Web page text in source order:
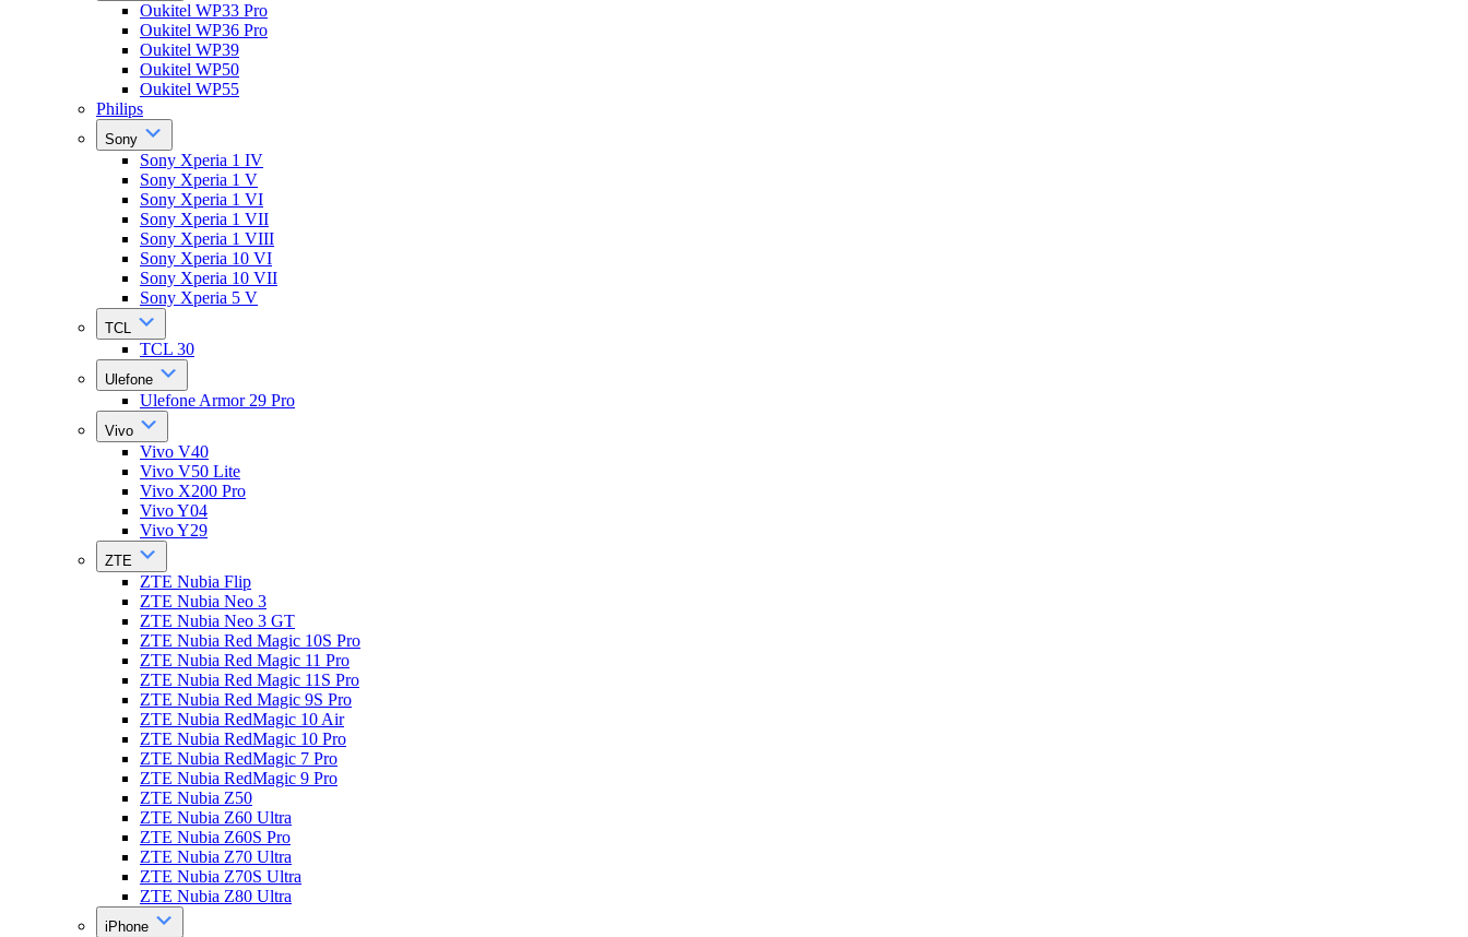
Oukitel WP33 Pro
Oukitel WP36 Pro
Oukitel WP39
Oukitel WP50
Oukitel WP55
Philips
Sony
Sony Xperia 1 IV
Sony Xperia 1 V
Sony Xperia 1 VI
Sony Xperia 1 VII
Sony Xperia 1 VIII
Sony Xperia 10 VI
Sony Xperia 10 VII
Sony Xperia 5 V
TCL
TCL 30
Ulefone
Ulefone Armor 29 Pro
Vivo
Vivo V40
Vivo V50 Lite
Vivo X200 Pro
Vivo Y04
Vivo Y29
ZTE
ZTE Nubia Flip
ZTE Nubia Neo 3
ZTE Nubia Neo 3 GT
ZTE Nubia Red Magic 10S Pro
ZTE Nubia Red Magic 11 Pro
ZTE Nubia Red Magic 11S Pro
ZTE Nubia Red Magic 9S Pro
ZTE Nubia RedMagic 10 Air
ZTE Nubia RedMagic 10 Pro
ZTE Nubia RedMagic 7 Pro
ZTE Nubia RedMagic 9 Pro
ZTE Nubia Z50
ZTE Nubia Z60 Ultra
ZTE Nubia Z60S Pro
ZTE Nubia Z70 Ultra
ZTE Nubia Z70S Ultra
ZTE Nubia Z80 Ultra
iPhone